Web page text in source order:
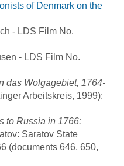
of Denmark on the
- LDS Film No.
- LDS Film No.
das Wolgagebiet, 1764-
Arbeitskreis, 1999):
to Russia in 1766:
Saratov State
(documents 646, 650,